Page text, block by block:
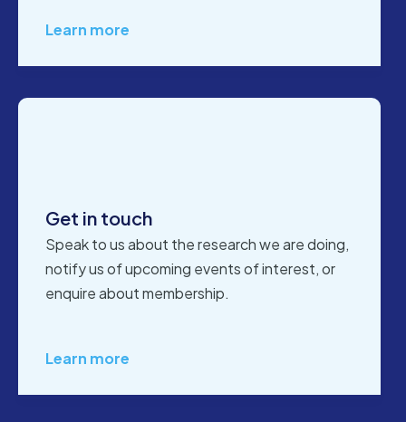
Learn more
Get in touch
Speak to us about the research we are doing,
notify us of upcoming events of interest, or
enquire about membership.
Learn more